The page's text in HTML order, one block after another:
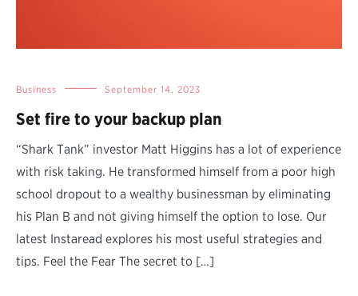
Business September 14, 2023
Set fire to your backup plan
“Shark Tank” investor Matt Higgins has a lot of experience
with risk taking. He transformed himself from a poor high
school dropout to a wealthy businessman by eliminating
his Plan B and not giving himself the option to lose. Our
latest Instaread explores his most useful strategies and
tips. Feel the Fear The secret to […]